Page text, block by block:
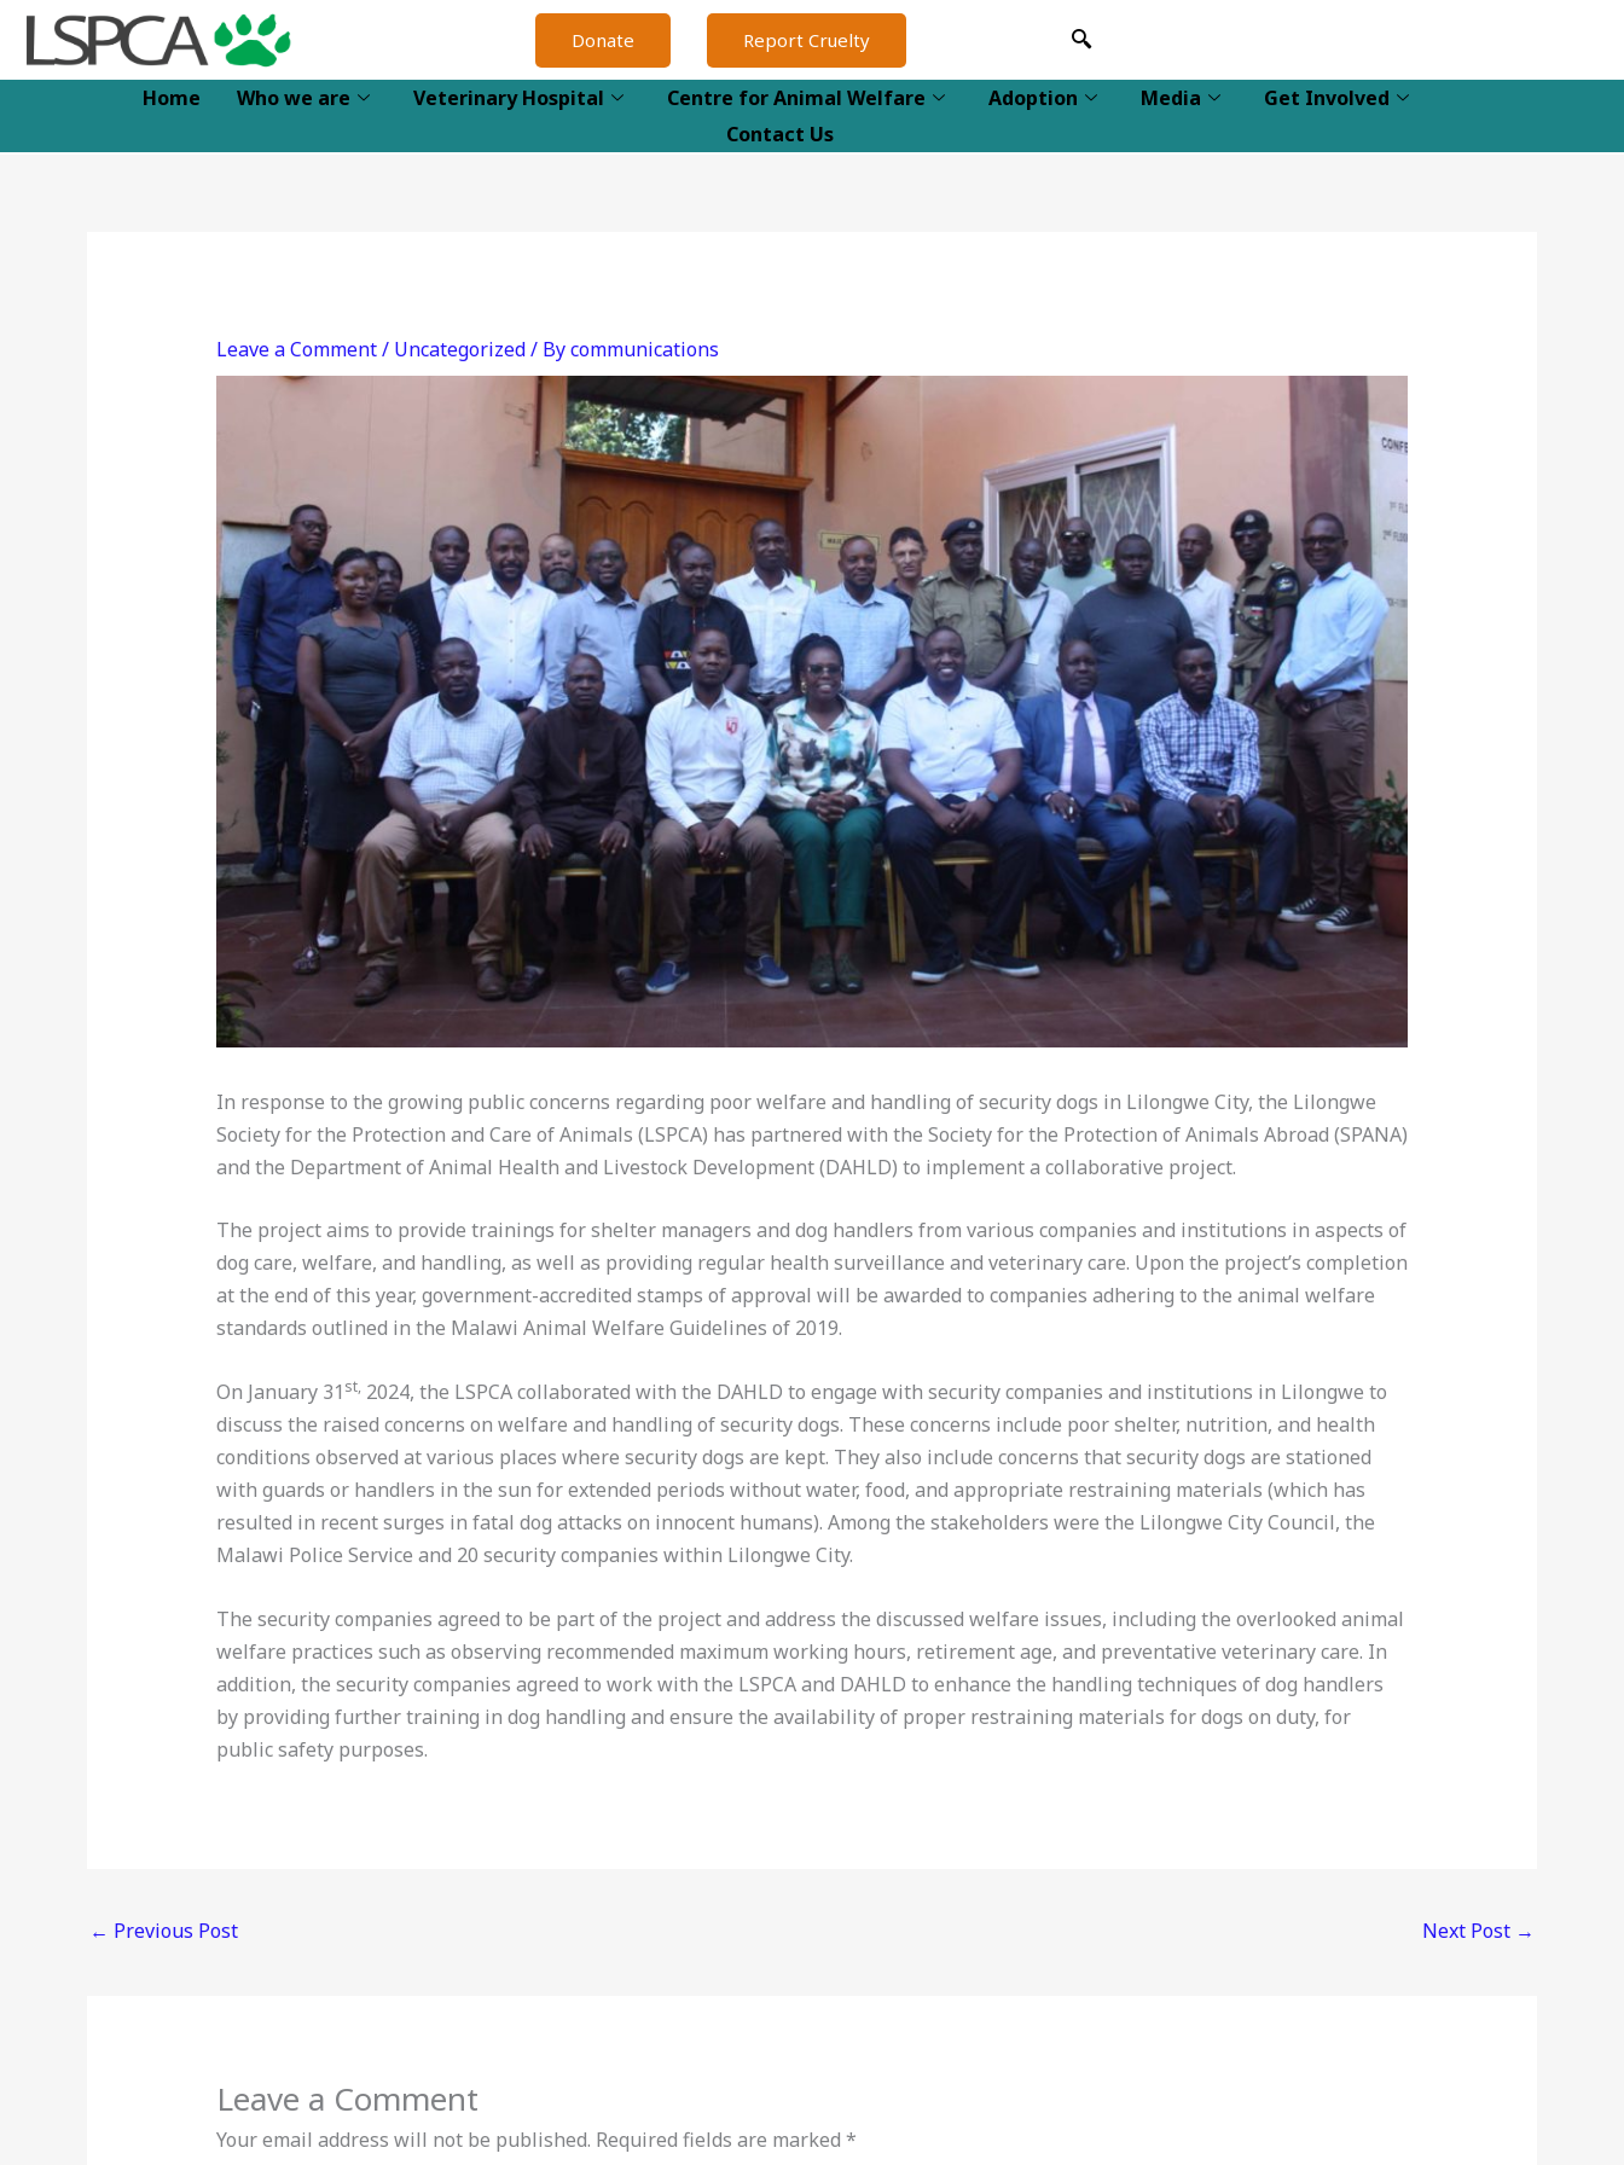
Skip
content
Donate Report Cruelty
Home Who we are Veterinary Hospital Centre for Animal Welfare Adoption Media
Get Involved
Contact Us
Leave a Comment/ Uncategorized/ Bycommunications
In response to the growing public concerns regarding poor welfare and handling of security dogs in Lilongwe City, the Lilongwe
Society for the Protection and Care of Animals (LSPCA) has partnered with the Society for the Protection of Animals Abroad (SPANA)
and the Department of Animal Health and Livestock Development (DAHLD) to implement a collaborative project.
The project aims to provide trainings for shelter managers and dog handlers from various companies and institutions in aspects of
dog care, welfare, and handling, as well as providing regular health surveillance and veterinary care. Upon the project’s completion
at the end of this year, government-accredited stamps of approval will be awarded to companies adhering to the animal welfare
standards outlined in the Malawi Animal Welfare Guidelines of 2019.
On January 31 st, 2024, the LSPCA collaborated with the DAHLD to engage with security companies and institutions in Lilongwe to
discuss the raised concerns on welfare and handling of security dogs. These concerns include poor shelter, nutrition, and health
conditions observed at various places where security dogs are kept. They also include concerns that security dogs are stationed
with guards or handlers in the sun for extended periods without water, food, and appropriate restraining materials (which has
resulted in recent surges in fatal dog attacks on innocent humans). Among the stakeholders were the Lilongwe City Council, the
Malawi Police Service and 20 security companies within Lilongwe City.
The security companies agreed to be part of the project and address the discussed welfare issues, including the overlooked animal
welfare practices such as observing recommended maximum working hours, retirement age, and preventative veterinary care. In
addition, the security companies agreed to work with the LSPCA and DAHLD to enhance the handling techniques of dog handlers
by providing further training in dog handling and ensure the availability of proper restraining materials for dogs on duty, for
public safety purposes.
← Previous Post Next Post →
Leave a Comment
Your email address will not be published. Required fields are marked *